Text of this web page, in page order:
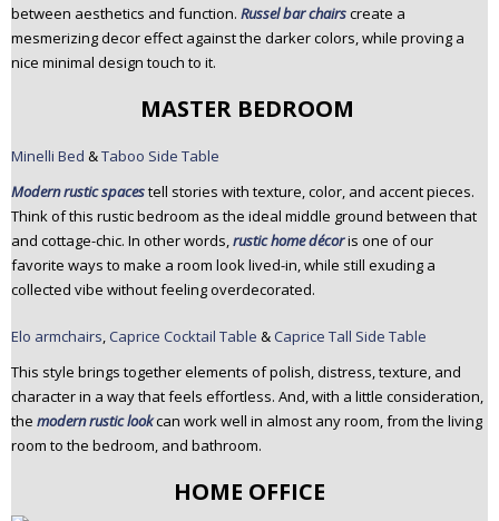
between aesthetics and function. Russel bar chairscreate a
mesmerizing decor effect against the darker colors, while proving a
nice minimal design touch to it.
MASTER BEDROOM
Minelli Bed &Taboo Side Table
Modern rustic spacestell stories with texture, color, and accent pieces.
Think of this rustic bedroom as the ideal middle ground between that
and cottage-chic. In other words,rustic home décoris one of our
favorite ways to make a room look lived-in, while still exuding a
collected vibe without feeling overdecorated.
Elo armchairs,Caprice Cocktail Table &Caprice Tall Side Table
This style brings together elements of polish, distress, texture, and
character in a way that feels effortless. And, with a little consideration,
the modern rustic lookcan work well in almost any room, from the living
room to the bedroom, and bathroom.
HOME OFFICE